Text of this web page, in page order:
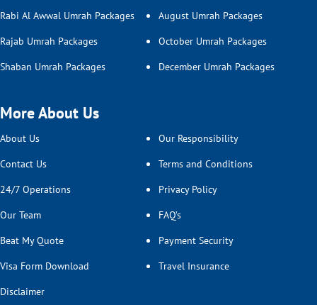
Rabi Al Awwal Umrah Packages
Rajab Umrah Packages
Shaban Umrah Packages
August Umrah Packages
October Umrah Packages
December Umrah Packages
More About Us
About Us
Contact Us
24/7 Operations
Our Team
Beat My Quote
Visa Form Download
Disclaimer
Our Responsibility
Terms and Conditions
Privacy Policy
FAQ’s
Payment Security
Travel Insurance